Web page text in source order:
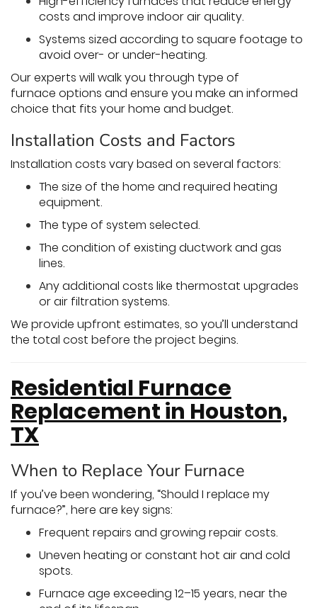
costs and improve indoor air quality.
Systems sized according to square footage to
avoid over- or under-heating.
Our experts will walk you through type of
furnace options and ensure you make an informed
choice that fits your home and budget.
Installation Costs and Factors
Installation costs vary based on several factors:
The size of the home and required heating
equipment.
The type of system selected.
The condition of existing ductwork and gas
lines.
Any additional costs like thermostat upgrades
or air filtration systems.
We provide upfront estimates, so you’ll understand
the total cost before the project begins.
Residential Furnace
Replacement in Houston,
TX
When to Replace Your Furnace
If you’ve been wondering, “Should I replace my
furnace?”, here are key signs:
Frequent repairs and growing repair costs.
Uneven heating or constant hot air and cold
spots.
Furnace age exceeding 12–15 years, near the